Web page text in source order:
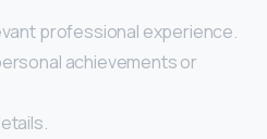
professional experience.
achievements or